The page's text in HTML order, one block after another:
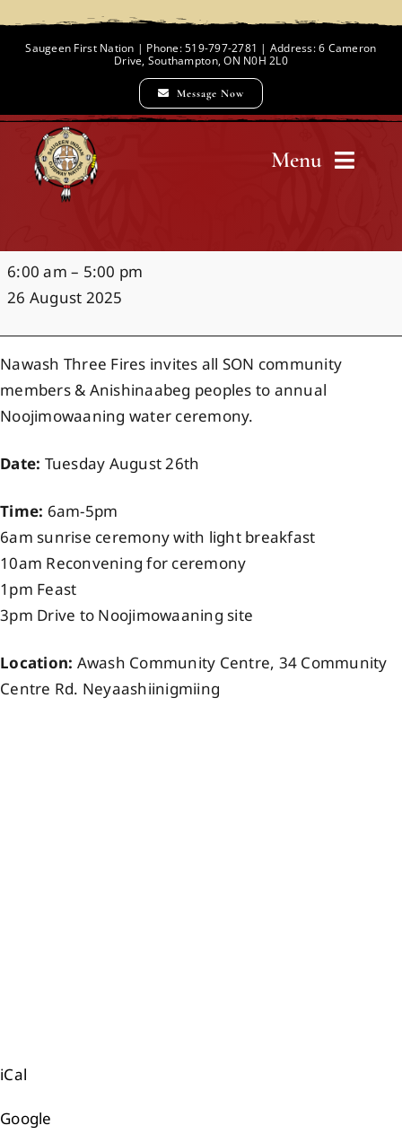
Saugeen First Nation | Phone: 519-797-2781 | Address: 6 Cameron
Drive, Southampton, ON N0H 2L0
Message Now
Menu
Chief and Council
Employment Opportunities
Events
Projects
Noojimowaaning
Water
6:00 am – 5:00 pm
26 August 2025
Nawash Three Fires invites all SON community
members & Anishinaabeg peoples to annual
Noojimowaaning water ceremony.
Date: Tuesday August 26th
Time: 6am-5pm
6am sunrise ceremony with light breakfast
10am Reconvening for ceremony
1pm Feast
3pm Drive to Noojimowaaning site
Location: Awash Community Centre, 34 Community
Centre Rd. Neyaashiinigmiing
iCal
Google